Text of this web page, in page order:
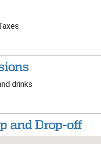
drinks
and Drop-off